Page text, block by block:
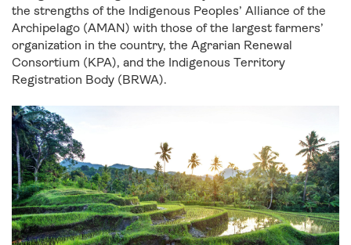
the strengths of the Indigenous Peoples’ Alliance of the
Archipelago (AMAN) with those of the largest farmers’
organization in the country, the Agrarian Renewal
Consortium (KPA), and the Indigenous Territory
Registration Body (BRWA).